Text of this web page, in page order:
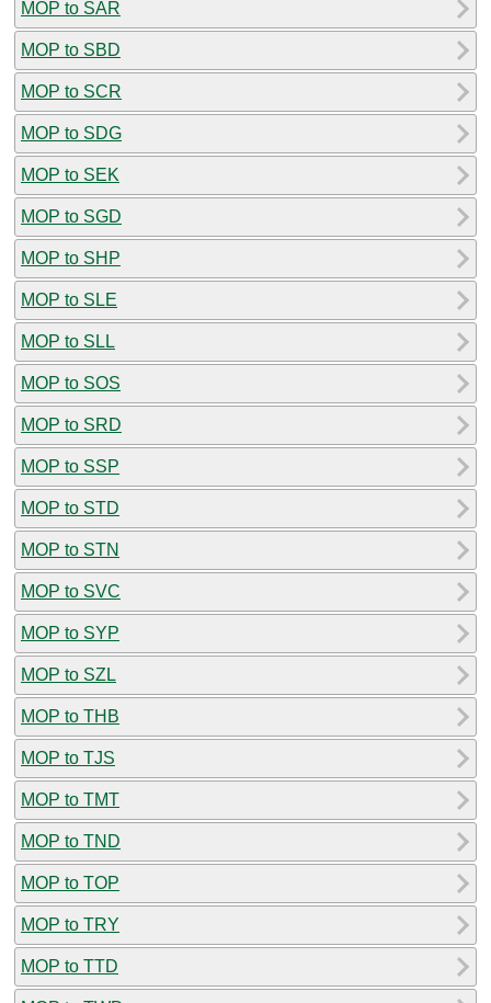
MOP to SAR
MOP to SBD
MOP to SCR
MOP to SDG
MOP to SEK
MOP to SGD
MOP to SHP
MOP to SLE
MOP to SLL
MOP to SOS
MOP to SRD
MOP to SSP
MOP to STD
MOP to STN
MOP to SVC
MOP to SYP
MOP to SZL
MOP to THB
MOP to TJS
MOP to TMT
MOP to TND
MOP to TOP
MOP to TRY
MOP to TTD